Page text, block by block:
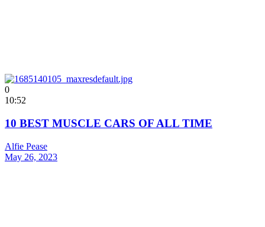
0
10:52
10 BEST MUSCLE CARS OF ALL TIME
Alfie Pease
May 26, 2023